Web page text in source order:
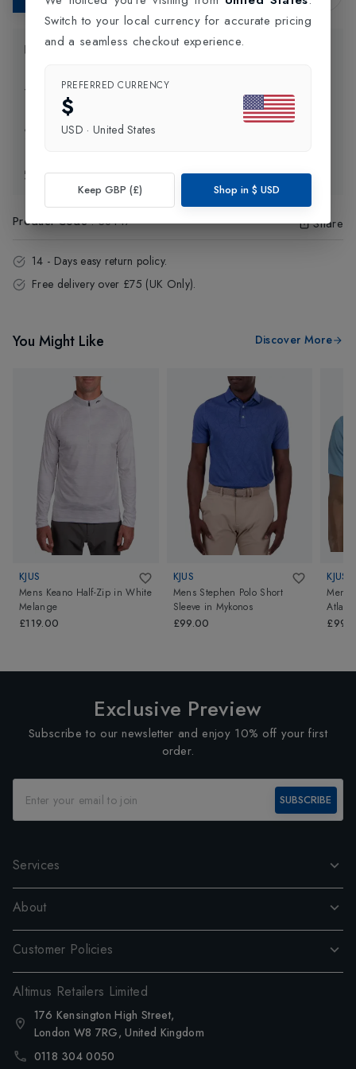
Product Information
Delivery Information
Click and Collect
Exchange & Returns
Product Code:38447 Share
14 - Days easy return policy.
Free delivery over £75 (UK Only).
You Might Like Discover More
KJUS
Mens Keano Half-Zip inWhite
Melange
£119.00
KJUS
Mens Stephen Polo Short
Sleeve in Mykonos
£99.00
KJUS
Mens
Atlas
Exclusive Preview
Subscribe to our newsletter and enjoy 10% off your first
order.
SUBSCRIBE
Services
About
Customer Policies
Altimus Retailers Limited
176 Kensington High Street,
London W8 7RG, United Kingdom
0118 304 0050
Switch to your local currency for accurate pricing
and a seamless checkout experience.
PREFERRED CURRENCY
$
USD · United States
Keep GBP (£) Shop in $ USD